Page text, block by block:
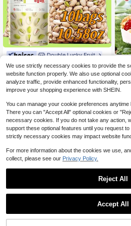
Double Lucky Fruit
Local BE&CHEERY 10 Bags Of Pista
chios, 10.58 Ounces, Made With Sal
t Baking, With A Salty And Crispy T
aste. The Flesh Is Carefully Selecte
d To Be Large And Plump, And The I
ngredients Are Clean. It Is Suitable
For Office Afternoon Tea, Valentin
e's Day Gifts, Drama Snacks, After-
School Snacks, Picnic Party Snack
s, And Also A Must-Have Snack For
Christmas Eve, Christmas, And Hall
$19.68 -72%
ave
ruit
Up
w
s,
$
uit
We use strictly necessary cookies to provide the
website function properly. We also use optional
analyze traffic, provide enhanced functionality,
improve your shopping experience with SHEIN.
You can manage your cookie preferences anytime
There you can "Accept All" optional cookies or
necessary cookies. If you do not take any action,
support these optional features until you request
strictly necessary cookies may impact website
For more information about the cookies we use,
collect, please see our Privacy Policy.
Reject All
Accept All